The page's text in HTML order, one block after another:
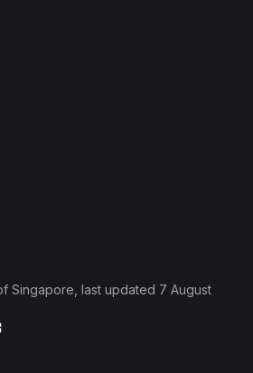
Singapore , last updated 7 August